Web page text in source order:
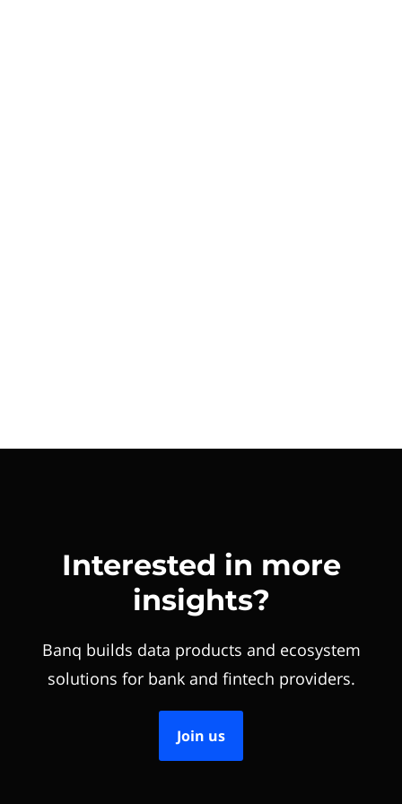
Interested in more
insights?
Banq builds data products and ecosystem
solutions for bank and fintech providers.
Join us